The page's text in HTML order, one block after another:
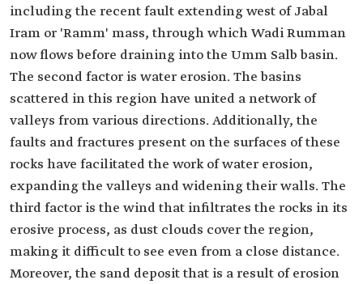
including the recent fault extending west of Jabal
Iram or 'Ramm' mass, through which Wadi Rumman
now flows before draining into the Umm Salb basin.
The second factor is water erosion. The basins
scattered in this region have united a network of
valleys from various directions. Additionally, the
faults and fractures present on the surfaces of these
rocks have facilitated the work of water erosion,
expanding the valleys and widening their walls. The
third factor is the wind that infiltrates the rocks in its
erosive process, as dust clouds cover the region,
making it difficult to see even from a close distance.
Moreover, the sand deposit that is a result of erosion